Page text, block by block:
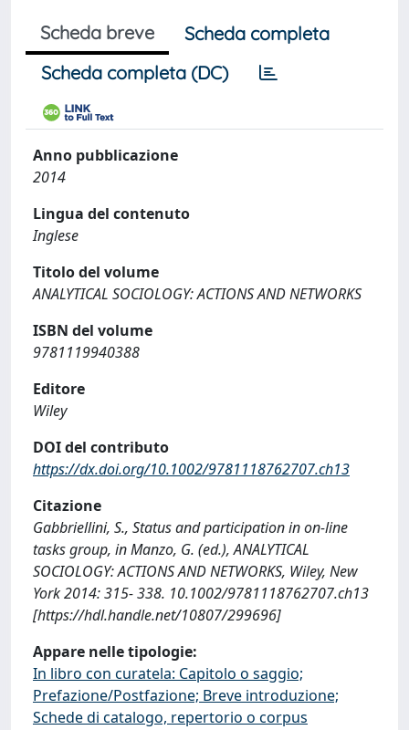
Scheda breve
Scheda completa
Scheda completa (DC)
Anno pubblicazione
2014
Lingua del contenuto
Inglese
Titolo del volume
ANALYTICAL SOCIOLOGY: ACTIONS AND NETWORKS
ISBN del volume
9781119940388
Editore
Wiley
DOI del contributo
https://dx.doi.org/10.1002/9781118762707.ch13
Citazione
Gabbriellini, S., Status and participation in on-line
tasks group, in Manzo, G. (ed.), ANALYTICAL
SOCIOLOGY: ACTIONS AND NETWORKS, Wiley, New
York 2014: 315- 338. 10.1002/9781118762707.ch13
[https://hdl.handle.net/10807/299696]
Appare nelle tipologie:
In libro con curatela: Capitolo o saggio;
Prefazione/Postfazione; Breve introduzione;
Schede di catalogo, repertorio o corpus